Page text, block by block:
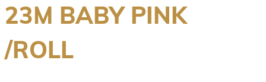
23M BABY PINK
/ROLL